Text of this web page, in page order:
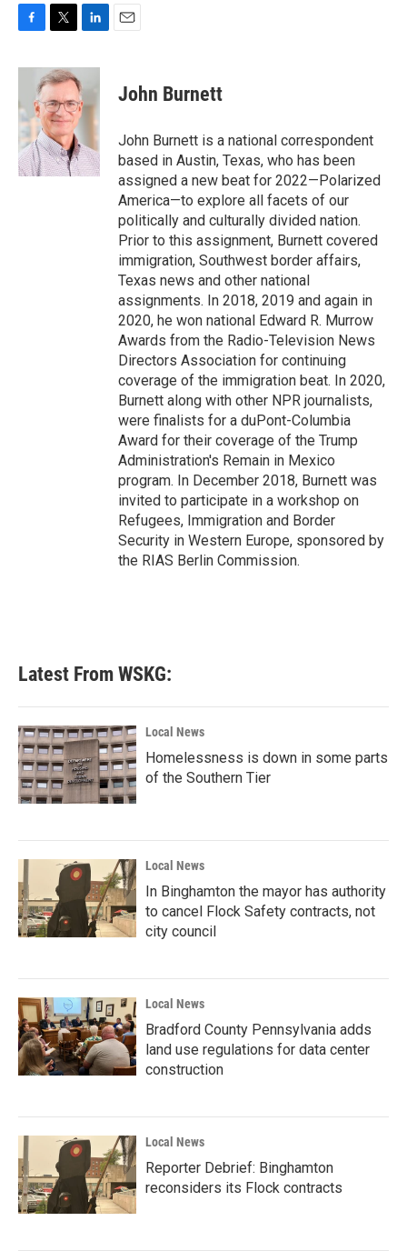
c
b
o
o
k
i
t
t
e
r
n
k
e
d
n
John Burnett
John Burnett is a national correspondent
based in Austin, Texas, who has been
assigned a new beat for 2022—Polarized
America—to explore all facets of our
politically and culturally divided nation.
Prior to this assignment, Burnett covered
immigration, Southwest border affairs,
Texas news and other national
assignments. In 2018, 2019 and again in
2020, he won national Edward R. Murrow
Awards from the Radio-Television News
Directors Association for continuing
coverage of the immigration beat. In 2020,
Burnett along with other NPR journalists,
were finalists for a duPont-Columbia
Award for their coverage of the Trump
Administration's Remain in Mexico
program. In December 2018, Burnett was
invited to participate in a workshop on
Refugees, Immigration and Border
Security in Western Europe, sponsored by
the RIAS Berlin Commission.
Latest From WSKG:
Local News
Homelessness is down in some parts
of the Southern Tier
Local News
In Binghamton the mayor has authority
to cancel Flock Safety contracts, not
city council
Local News
Bradford County Pennsylvania adds
land use regulations for data center
construction
Local News
Reporter Debrief: Binghamton
reconsiders its Flock contracts